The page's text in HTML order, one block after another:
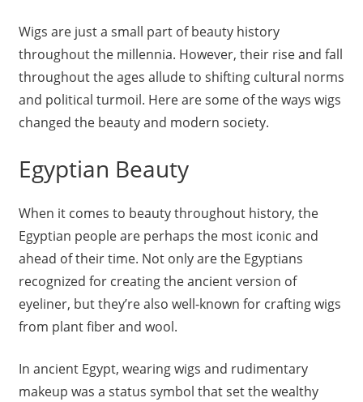
Wigs are just a small part of beauty history
throughout the millennia. However, their rise and fall
throughout the ages allude to shifting cultural norms
and political turmoil. Here are some of the ways wigs
changed the beauty and modern society.
Egyptian Beauty
When it comes to beauty throughout history, the
Egyptian people are perhaps the most iconic and
ahead of their time. Not only are the Egyptians
recognized for creating the ancient version of
eyeliner, but they’re also well-known for crafting wigs
from plant fiber and wool.
In ancient Egypt, wearing wigs and rudimentary
makeup was a status symbol that set the wealthy